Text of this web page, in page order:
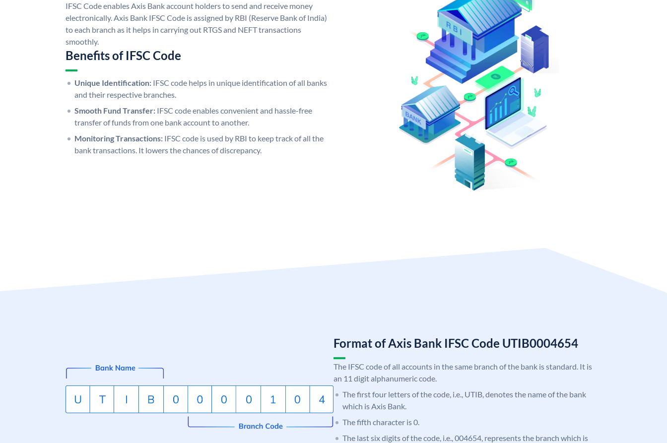
IFSC Code enables Axis Bank account holders to send and receive money
electronically. Axis Bank IFSC Code is assigned by RBI (Reserve Bank of India)
to each branch as it helps in carrying out RTGS and NEFT transactions
smoothly.
Benefits of IFSC Code
Unique Identification: IFSC code helps in unique identification of all banks
and their respective branches.
Smooth Fund Transfer: IFSC code enables convenient and hassle-free
transfer of funds from one bank account to another.
Monitoring Transactions: IFSC code is used by RBI to keep track of all the
bank transactions. It lowers the chances of discrepancy.
Format of Axis Bank IFSC Code UTIB0004654
The IFSC code of all accounts in the same branch of the bank is standard. It is
an 11 digit alphanumeric code.
The first four letters of the code, i.e., UTIB, denotes the name of the bank
which is Axis Bank.
The fifth character is 0.
The last six digits of the code, i.e., 004654, represents the branch which is